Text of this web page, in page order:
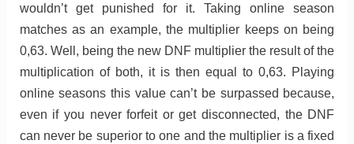
wouldn’t get punished for it. Taking online season
matches as an example, the multiplier keeps on being
0,63. Well, being the new DNF multiplier the result of the
multiplication of both, it is then equal to 0,63. Playing
online seasons this value can’t be surpassed because,
even if you never forfeit or get disconnected, the DNF
can never be superior to one and the multiplier is a fixed